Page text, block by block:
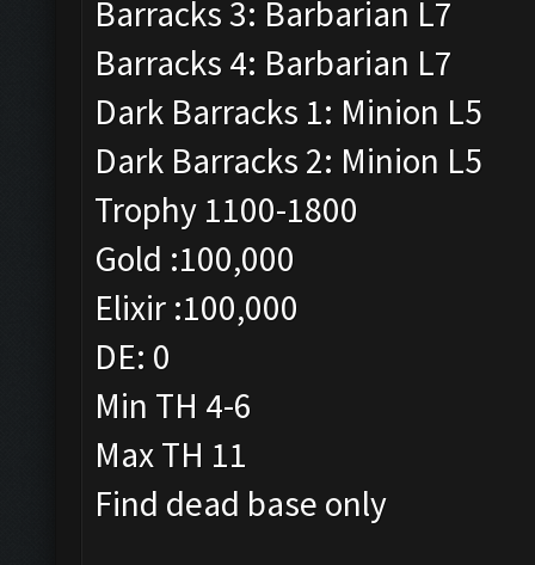
Barracks 3: Barbarian L7
Barracks 4: Barbarian L7
Dark Barracks 1: Minion L5
Dark Barracks 2: Minion L5
Trophy 1100-1800
Gold :100,000
Elixir :100,000
DE: 0
Min TH 4-6
Max TH 11
Find dead base only